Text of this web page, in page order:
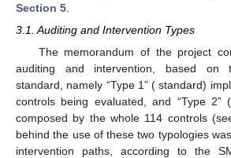
Section 5
3.1. Auditing and Intervention Types
The memorandum of the project
auditing and intervention, based on
standard, namely “Type 1” ( standard)
controls being evaluated, and “Type 2”
composed by the whole 114 controls
behind the use of these two typologies
intervention paths, according to the